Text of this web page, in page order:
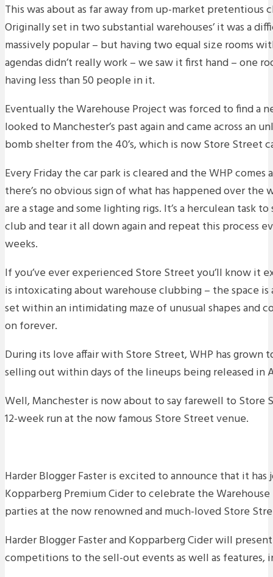
This was about as far away from up-market pretentious
Originally set in two substantial warehouses’ it was a
massively popular – but having two equal size rooms
agendas didn’t really work – we saw it first hand – one
having less than 50 people in it.
Eventually the Warehouse Project was forced to find a
looked to Manchester’s past again and came across an
bomb shelter from the 40’s, which is now Store Street
Every Friday the car park is cleared and the WHP comes
there’s no obvious sign of what has happened over the
are a stage and some lighting rigs. It’s a herculean task
club and tear it all down again and repeat this process
weeks.
If you’ve ever experienced Store Street you’ll know it
is intoxicating about warehouse clubbing – the space is
set within an intimidating maze of unusual shapes and
on forever.
During its love affair with Store Street, WHP has grown
selling out within days of the lineups being released in
Well, Manchester is now about to say farewell to Store
12-week run at the now famous Store Street venue.
Harder Blogger Faster is excited to announce that it
Kopparberg Premium Cider to celebrate the Warehouse
parties at the now renowned and much-loved Store
Harder Blogger Faster and Kopparberg Cider will
competitions to the sell-out events as well as features,